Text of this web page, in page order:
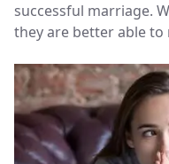
successful marriage.
they are better able